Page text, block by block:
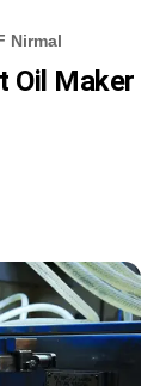
Nirmal
Oil Maker